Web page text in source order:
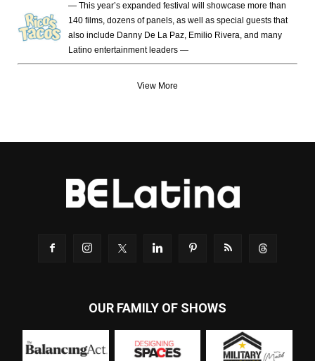
— This year’s expanded festival will showcase more than
140 films, dozens of panels, as well as special guests that
also include Danny De La Paz, Emilio Rivera, and many
Latino entertainment leaders —
View More
OUR FAMILY OF SHOWS